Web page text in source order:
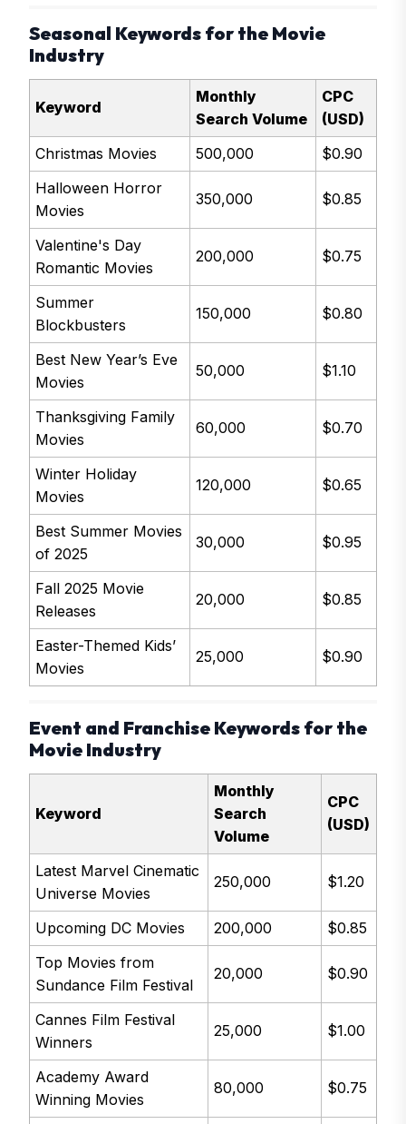
Seasonal Keywords for the Movie
Industry
Keyword
Monthly
Search Volume
CPC
(USD)
Christmas Movies
500,000
$0.90
Halloween Horror
Movies
350,000 $0.85
Valentine's Day
Romantic Movies
200,000 $0.75
Summer
Blockbusters
150,000 $0.80
Best New Year’s Eve
Movies
50,000 $1.10
Thanksgiving Family
Movies
60,000 $0.70
Winter Holiday
Movies
120,000 $0.65
Best Summer Movies
of 2025
30,000 $0.95
Fall 2025 Movie
Releases
20,000 $0.85
Easter-Themed Kids’
Movies
25,000 $0.90
Event and Franchise Keywords for the
Movie Industry
Keyword
Monthly
Search
Volume
CPC
(USD)
Latest Marvel Cinematic
Universe Movies
250,000 $1.20
Upcoming DC Movies 200,000
$0.85
Top Movies from
Sundance Film Festival
20,000 $0.90
Cannes Film Festival
Winners
25,000 $1.00
Academy Award
Winning Movies
80,000 $0.75